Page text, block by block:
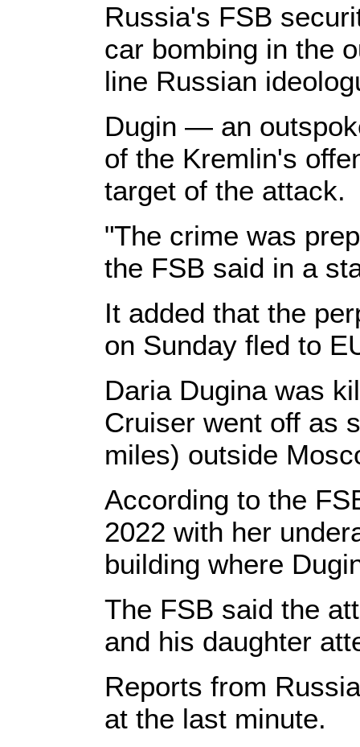
Russia's FSB
car bombing in the
line Russian
Dugin — an
of the Kremlin's
target of the attack.
"The crime was
the FSB said in a
It added that the
on Sunday fled to
Daria Dugina was
Cruiser went off as
miles) outside
According to the
2022 with her
building where
The FSB said the
and his daughter
Reports from
at the last minute.